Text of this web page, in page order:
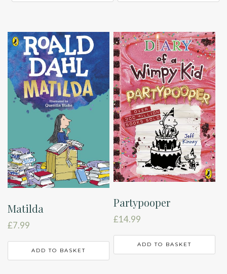
Matilda
£7.99
ADD TO BASKET
Partypooper
£14.99
ADD TO BASKET